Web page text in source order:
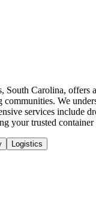
Carolina, offers
We
services include
your trusted
Logistics